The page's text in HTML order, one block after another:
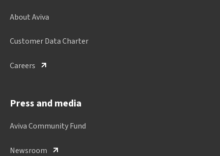
About Aviva
Customer Data Charter
Careers
Press and media
Aviva Community Fund
Newsroom